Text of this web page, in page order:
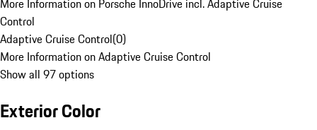
More Information on Porsche InnoDrive incl. Adaptive Cruise
Control
Adaptive Cruise Control(0)
More Information on Adaptive Cruise Control
Show all 97 options
Exterior Color